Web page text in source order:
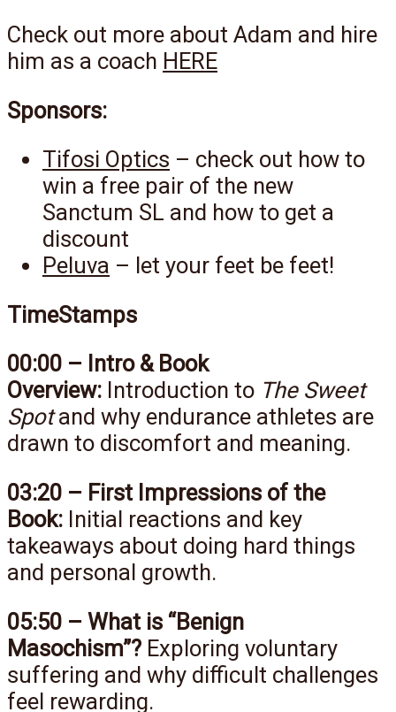
Check out more about Adam and hire
him as a coach HERE
Sponsors:
Tifosi Optics – check out how to
win a free pair of the new
Sanctum SL and how to get a
discount
Peluva – let your feet be feet!
TimeStamps
00:00 – Intro & Book
Overview: Introduction to The Sweet
Spotand why endurance athletes are
drawn to discomfort and meaning.
03:20 – First Impressions of the
Book: Initial reactions and key
takeaways about doing hard things
and personal growth.
05:50 – What is “Benign
Masochism”? Exploring voluntary
suffering and why difficult challenges
feel rewarding.